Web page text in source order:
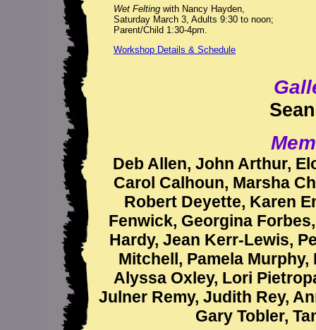
Wet Felting with Nancy Hayden,
Saturday March 3, Adults 9:30 to noon;
Parent/Child 1:30-4pm.
Workshop Details & Schedule
Deb Allen, John Arthur,
Carol Calhoun, Marsha
Robert Deyette, Karen
Fenwick, Georgina
Hardy, Jean Kerr-Lewis,
Mitchell, Pamela
Alyssa Oxley, Lori
Julner Remy, Judith Rey,
Gary Tobler,